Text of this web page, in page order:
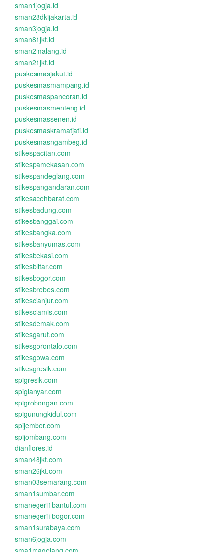
sman1jogja.id
sman28dkijakarta.id
sman3jogja.id
sman81jkt.id
sman2malang.id
sman21jkt.id
puskesmasjakut.id
puskesmasmampang.id
puskesmaspancoran.id
puskesmasmenteng.id
puskesmassenen.id
puskesmaskramatjati.id
puskesmasngambeg.id
stikespacitan.com
stikespamekasan.com
stikespandeglang.com
stikespangandaran.com
stikesacehbarat.com
stikesbadung.com
stikesbanggai.com
stikesbangka.com
stikesbanyumas.com
stikesbekasi.com
stikesblitar.com
stikesbogor.com
stikesbrebes.com
stikescianjur.com
stikesciamis.com
stikesdemak.com
stikesgarut.com
stikesgorontalo.com
stikesgowa.com
stikesgresik.com
spigresik.com
spigianyar.com
spigrobongan.com
spigunungkidul.com
spijember.com
spijombang.com
dianflores.id
sman48jkt.com
sman26jkt.com
sman03semarang.com
sman1sumbar.com
smanegeri1bantul.com
smanegeri1bogor.com
sman1surabaya.com
sman6jogja.com
sma1magelang.com